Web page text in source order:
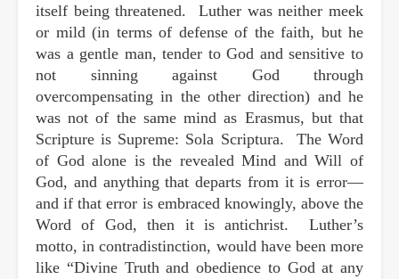
itself being threatened. Luther was neither meek
or mild (in terms of defense of the faith, but he
was a gentle man, tender to God and sensitive to
not sinning against God through
overcompensating in the other direction) and he
was not of the same mind as Erasmus, but that
Scripture is Supreme: Sola Scriptura. The Word
of God alone is the revealed Mind and Will of
God, and anything that departs from it is error—
and if that error is embraced knowingly, above the
Word of God, then it is antichrist. Luther’s
motto, in contradistinction, would have been more
like “Divine Truth and obedience to God at any